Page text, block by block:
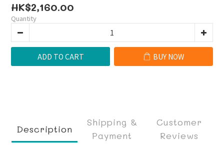
HK$2,160.00
Quantity
ADD TO CART BUY NOW
Description
Shipping &
Payment
Customer
Reviews